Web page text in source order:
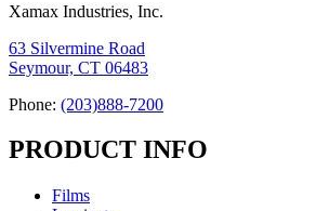
Xamax Industries, Inc.
63 Silvermine Road
Seymour, CT 06483
Phone: (203)888-7200
PRODUCT INFO
Films